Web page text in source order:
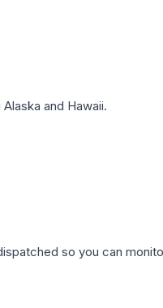
and Hawaii.
so you can